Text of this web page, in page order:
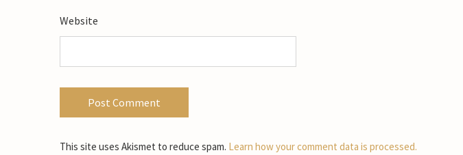
Website
This site uses Akismet to reduce spam. Learn how your comment data is processed.